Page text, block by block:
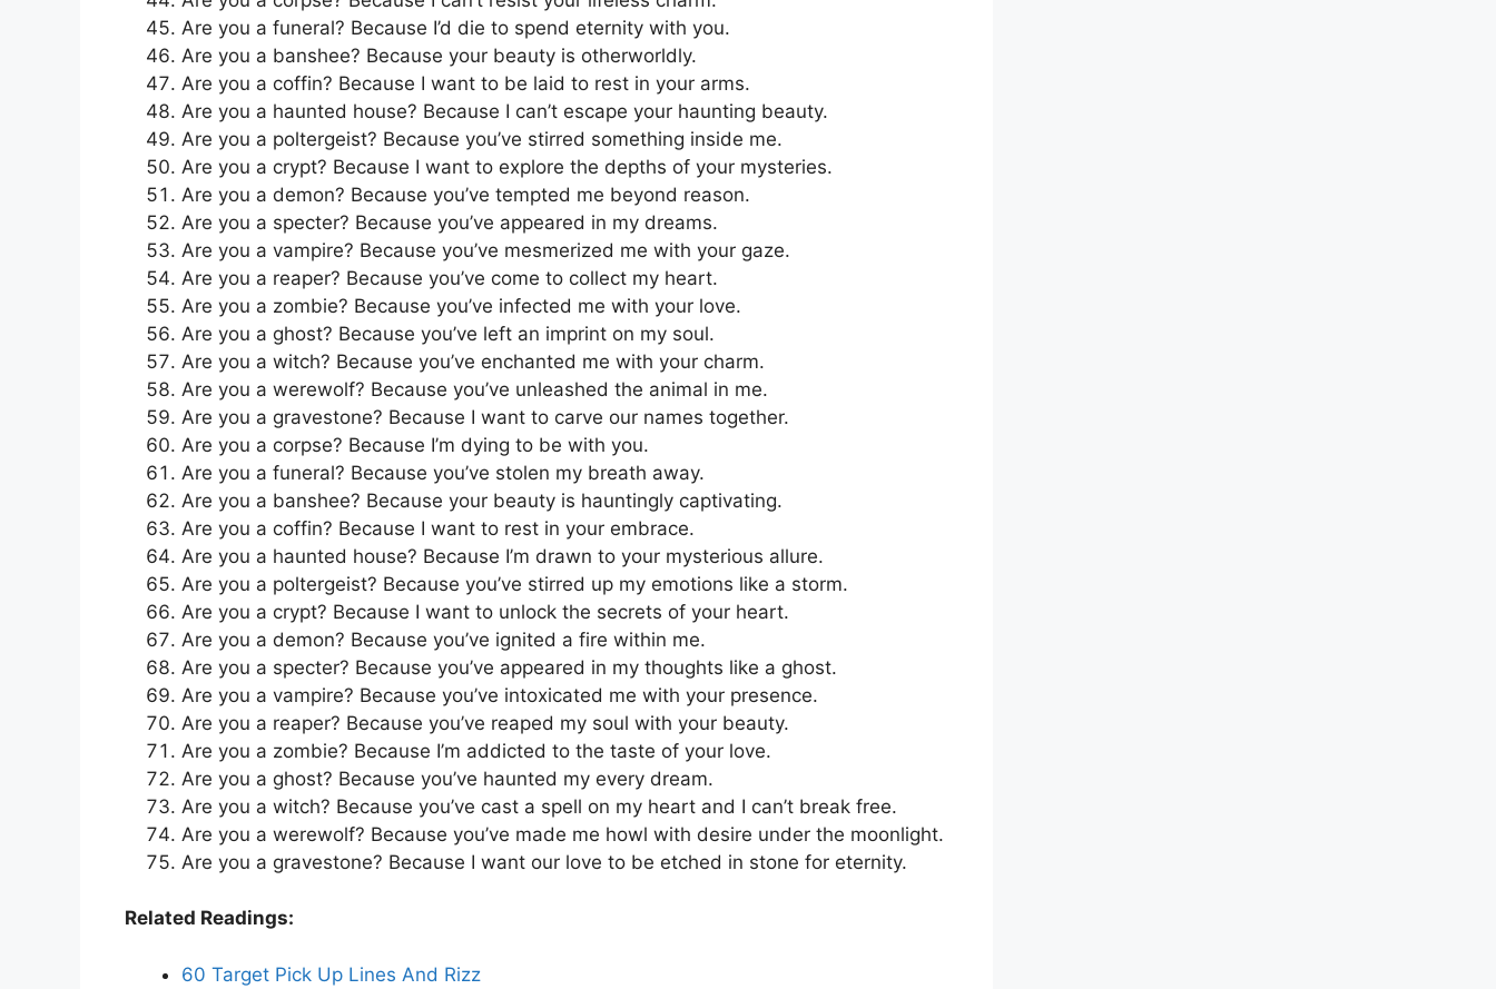
Are you a funeral? Because I’d die to spend eternity with you.
Are you a banshee? Because your beauty is otherworldly.
Are you a coffin? Because I want to be laid to rest in your arms.
Are you a haunted house? Because I can’t escape your haunting beauty.
Are you a poltergeist? Because you’ve stirred something inside me.
Are you a crypt? Because I want to explore the depths of your mysteries.
Are you a demon? Because you’ve tempted me beyond reason.
Are you a specter? Because you’ve appeared in my dreams.
Are you a vampire? Because you’ve mesmerized me with your gaze.
Are you a reaper? Because you’ve come to collect my heart.
Are you a zombie? Because you’ve infected me with your love.
Are you a ghost? Because you’ve left an imprint on my soul.
Are you a witch? Because you’ve enchanted me with your charm.
Are you a werewolf? Because you’ve unleashed the animal in me.
Are you a gravestone? Because I want to carve our names together.
Are you a corpse? Because I’m dying to be with you.
Are you a funeral? Because you’ve stolen my breath away.
Are you a banshee? Because your beauty is hauntingly captivating.
Are you a coffin? Because I want to rest in your embrace.
Are you a haunted house? Because I’m drawn to your mysterious allure.
Are you a poltergeist? Because you’ve stirred up my emotions like a storm.
Are you a crypt? Because I want to unlock the secrets of your heart.
Are you a demon? Because you’ve ignited a fire within me.
Are you a specter? Because you’ve appeared in my thoughts like a ghost.
Are you a vampire? Because you’ve intoxicated me with your presence.
Are you a reaper? Because you’ve reaped my soul with your beauty.
Are you a zombie? Because I’m addicted to the taste of your love.
Are you a ghost? Because you’ve haunted my every dream.
Are you a witch? Because you’ve cast a spell on my heart and I can’t break free.
Are you a werewolf? Because you’ve made me howl with desire under the moonlight.
Are you a gravestone? Because I want our love to be etched in stone for eternity.
Related Readings:
60 Target Pick Up Lines And Rizz